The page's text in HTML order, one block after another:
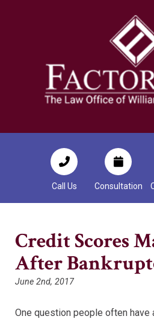
Call Us Consultation
Credit Scores
After
June 2nd, 2017
One question people often have